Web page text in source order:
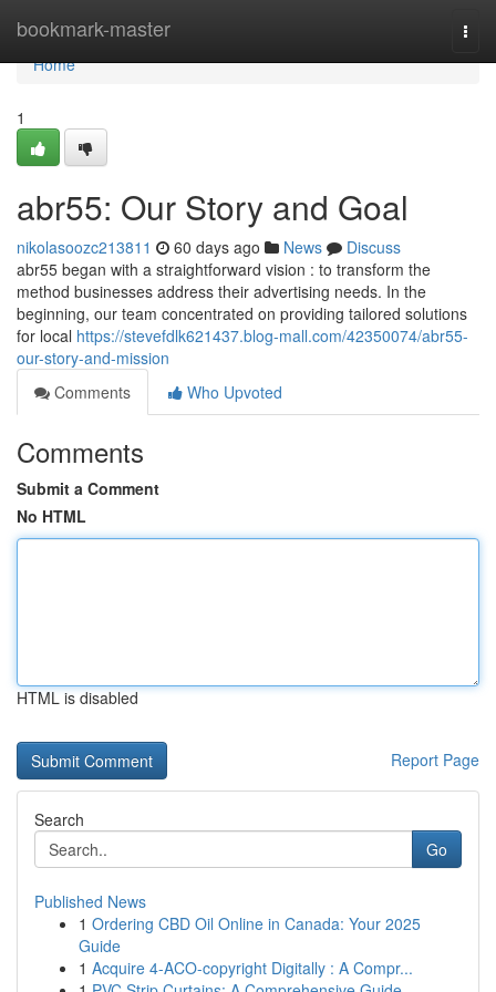
bookmark-master
Home
Home
1
abr55: Our Story and Goal
nikolasoozc213811 60 days ago News
Discuss
abr55 began with a straightforward vision : to transform the
method businesses address their advertising needs. In the
beginning, our team concentrated on providing tailored solutions
for local https://stevefdlk621437.blog-mall.com/42350074/abr55-
our-story-and-mission
Comments
Who Upvoted
Comments
Submit a Comment
No HTML
HTML is disabled
Report Page
Search
Go
Published News
1 Ordering CBD Oil Online in Canada: Your 2025
Guide
1 Acquire 4-ACO-copyright Digitally : A Compr...